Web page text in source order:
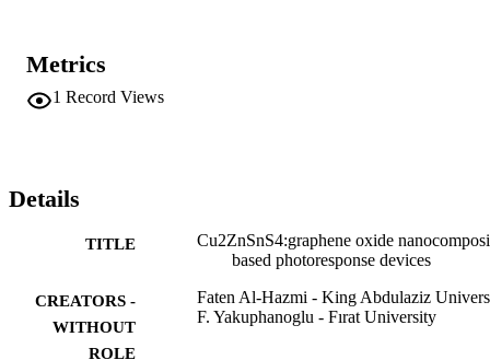
analyzed and it was found that the photoconduction mechanism is
controlled by the monomolecular recombination. The diodes
exhibited also a photocapacitor behavior. The photoelectrical
Elsevier B.V. All rights reserved.
Metrics
1 Record Views
Details
TITLE
Cu2ZnSnS4:graphene oxide
based photoresponse devices
CREATORS -
WITHOUT
ROLE
Faten Al-Hazmi - King Abdulaziz
F. Yakuphanoglu - Fırat University